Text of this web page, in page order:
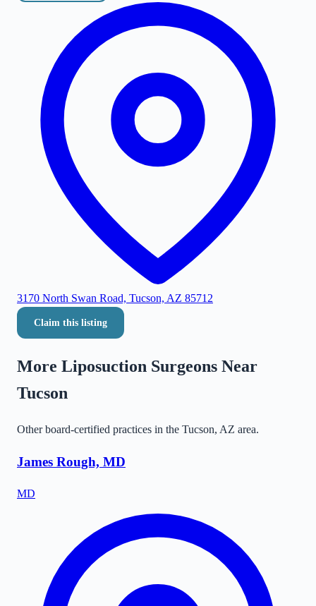
3170 North Swan Road, Tucson, AZ 85712
Claim this listing
More Liposuction Surgeons Near
Tucson
Other board-certified practices in the Tucson, AZ area.
James Rough, MD
MD